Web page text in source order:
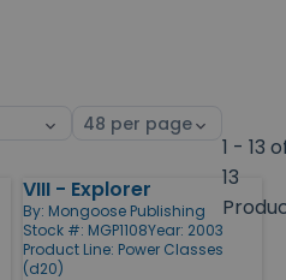
Select
1 - 13
13
VIII - Explorer
By: Mongoose Publishing
Stock #: MGP1108Year: 2003
Product Line: Power Classes
(d20)